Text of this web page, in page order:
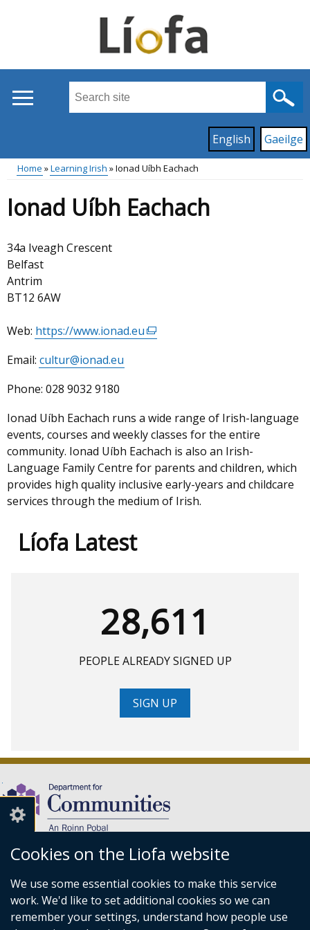
Cookies on the Liofa website
We use some essential cookies to make this service
work. We'd like to set additional cookies so we can
remember your settings, understand how people use
Search
on
site
in
English Gaeilge
Main
menu
Breadcrumb
Home Learning Irish Ionad Uíbh Eachach
Ionad Uíbh Eachach
34a Iveagh Crescent
Belfast
Antrim
BT12 6AW
Web: https://www.ionad.eu(external
new
window
/
tab)
Email: cultur@ionad.eu
Phone: 028 9032 9180
Ionad Uíbh Eachach runs a wide range of Irish-language
events, courses and weekly classes for the entire
community. Ionad Uíbh Eachach is also an Irish-
Language Family Centre for parents and children, which
provides high quality inclusive early-years and childcare
services through the medium of Irish.
Líofa Latest
28,611
PEOPLE ALREADY SIGNED UP
SIGN UP
(external
link
opens
Department for Communities,
Level 7,